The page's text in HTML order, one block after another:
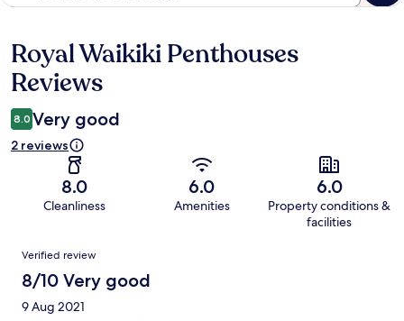
Reviews
Royal Waikiki Penthouses
Reviews
8.0 Very good
2 reviews
8.0
Cleanliness
6.0
Amenities
6.0
Property conditions &
facilities
Reviews
Verified review
8/10 Very good
9 Aug 2021